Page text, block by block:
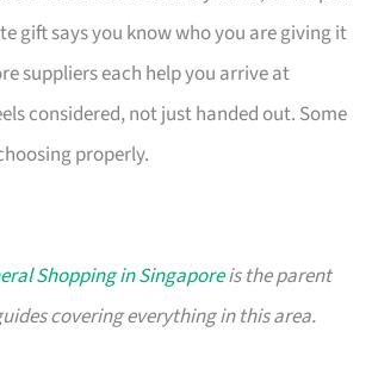
gift says you know who you are giving it
suppliers each help you arrive at
considered, not just handed out. Some
properly.
Shopping in Singaporeis the parent
covering everything in this area.